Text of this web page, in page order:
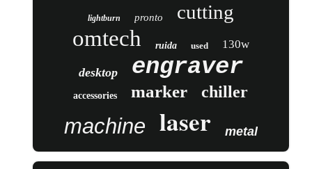
lightburn pronto cutting
omtech ruida used 130w
desktop engraver
accessories marker chiller
machine laser metal